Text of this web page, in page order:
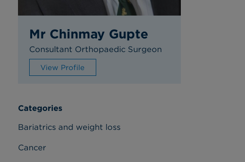
Mr Chinmay Gupte
Consultant Orthopaedic Surgeon
View Profile
Categories
Bariatrics and weight loss
Cancer